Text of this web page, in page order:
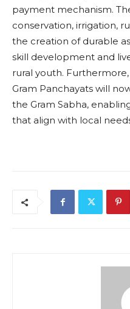
payment mechanism.
conservation, irrigation,
the creation of durable
skill development and
rural youth.
Gram Panchayats will
the Gram Sabha,
that align with local